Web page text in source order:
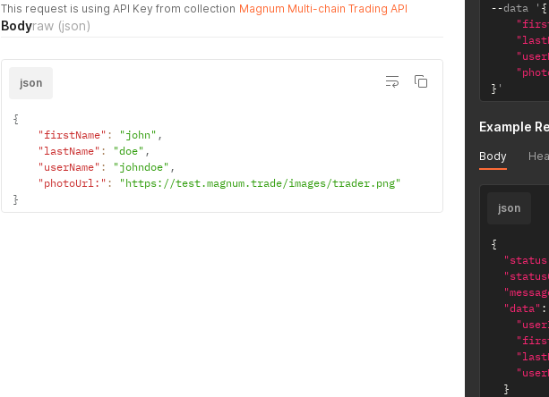
This request is using API Key from collection Magnum Multi-chain Trading API
Bodyraw (json)
json
{
"firstName" : "john" ,
"lastName" : "doe" ,
"userName" : "johndoe" ,
"photoUrl:" :
"https://test.magnum.trade/images/trader.png"
}
--data ' {
} '
Example
Body
json
{
"data" :
}